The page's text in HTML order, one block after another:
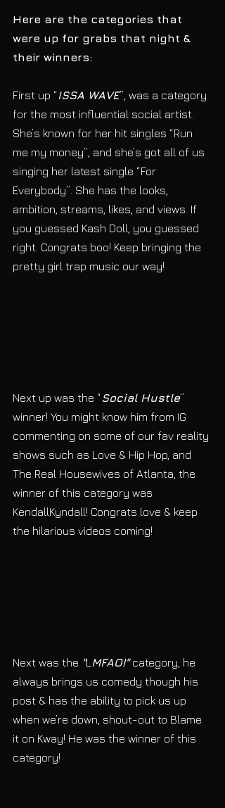
Here are the categories that
were up for grabs that night &
their winners:
First up “ISSA WAVE”, was a category
for the most influential social artist.
She’s known for her hit singles “Run
me my money”, and she’s got all of us
singing her latest single “For
Everybody”. She has the looks,
ambition, streams, likes, and views. If
you guessed Kash Doll, you guessed
right. Congrats boo! Keep bringing the
pretty girl trap music our way!
Next up was the “Social Hustle”
winner! You might know him from IG
commenting on some of our fav reality
shows such as Love & Hip Hop, and
The Real Housewives of Atlanta, the
winner of this category was
KendallKyndall! Congrats love & keep
the hilarious videos coming!
Next was the "L MFAO!" category, he
always brings us comedy though his
post & has the ability to pick us up
when we’re down, shout-out to Blame
it on Kway! He was the winner of this
category!